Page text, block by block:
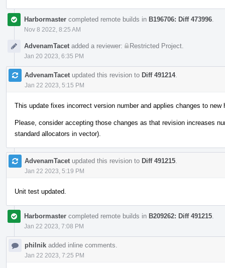
Harbormaster completed remote builds in B196706: Diff 473996
Nov 8 2022, 8:25 AM
AdvenamTacet added a reviewer: Restricted Project
Jan 20 2023, 6:35 PM
AdvenamTacet updated this revision to Diff 491214.
Jan 22 2023, 5:15 PM
This update fixes incorrect version number and applies changes to new
Please, consider accepting those changes as that revision increases
standard allocators in vector).
AdvenamTacet updated this revision to Diff 491215
Jan 22 2023, 5:19 PM
Unit test updated.
Harbormaster completed remote builds in B209262: Diff 491215
Jan 22 2023, 7:08 PM
philnik added inline comments.
Jan 22 2023, 7:25 PM